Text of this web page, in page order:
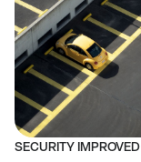
SECURITY IMPROVED